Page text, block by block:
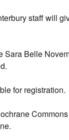
staff will
Sara Belle
for registration.